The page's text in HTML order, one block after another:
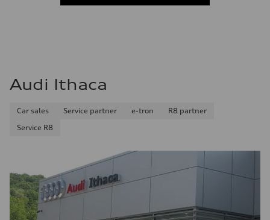
Audi Ithaca
Car sales Service partner e-tron
R8 partner
Service R8